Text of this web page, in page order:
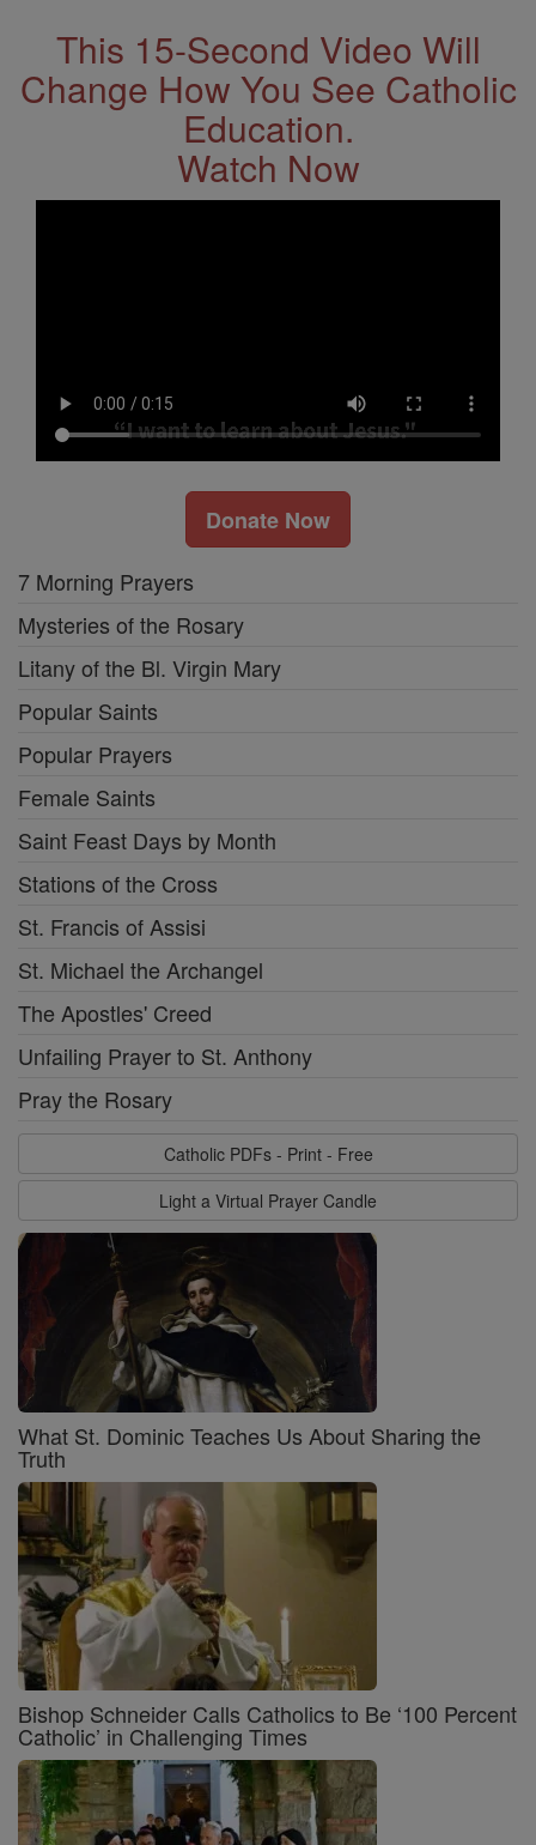
This 15-Second Video Will
Change How You See Catholic
Education.
Watch Now
Donate Now
7 Morning Prayers
Mysteries of the Rosary
Litany of the Bl. Virgin Mary
Popular Saints
Popular Prayers
Female Saints
Saint Feast Days by Month
Stations of the Cross
St. Francis of Assisi
St. Michael the Archangel
The Apostles' Creed
Unfailing Prayer to St. Anthony
Pray the Rosary
Catholic PDFs - Print - Free
Light a Virtual Prayer Candle
What St. Dominic Teaches Us About Sharing the
Truth
Bishop Schneider Calls Catholics to Be ‘100 Percent
Catholic’ in Challenging Times